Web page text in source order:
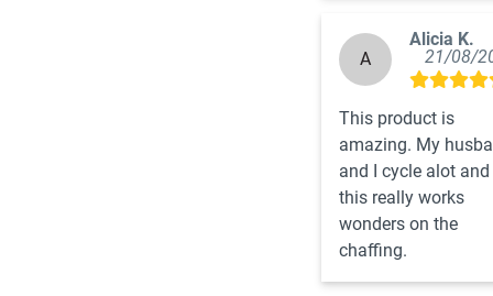
A
Alicia K.
21/08/
This product is
amazing. My
and I cycle alot and
this really works
wonders on the
chaffing.